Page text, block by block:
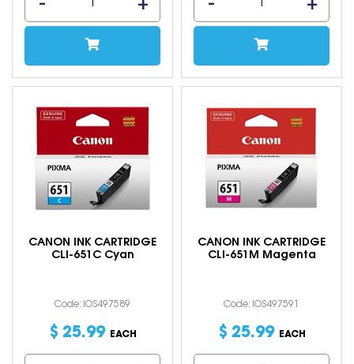
CANON INK CARTRIDGE
CLI-651C Cyan
Code: IOS497589
$ 25.99 EACH
CANON INK CARTRIDGE
CLI-651M Magenta
Code: IOS497591
$ 25.99 EACH